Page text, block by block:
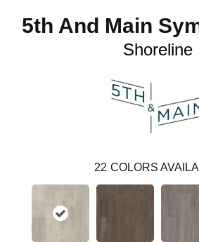
5th And Main
Shoreline
22 COLORS